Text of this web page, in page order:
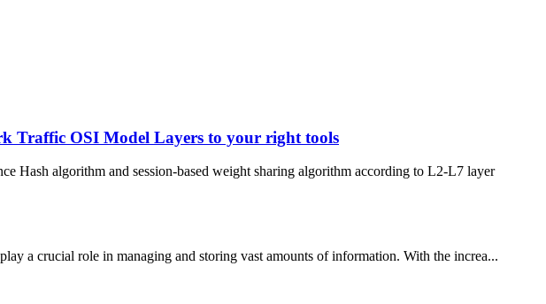
Traffic OSI Model Layers to your right tools
algorithm and session-based weight sharing algorithm according to L2-L7 layer
a crucial role in managing and storing vast amounts of information. With the increa...